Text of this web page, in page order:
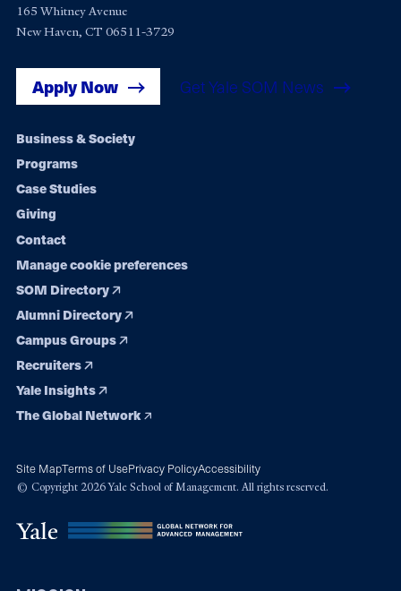
165 Whitney Avenue
New Haven, CT 06511-3729
Apply Now Get Yale SOM News
Footer
navigation
Business & Society
Programs
Case Studies
Giving
Contact
Manage cookie preferences
SOM Directory
Alumni Directory
Campus Groups
Recruiters
Yale Insights
The Global Network
Site MapTerms of UsePrivacy PolicyAccessibility
© Copyright 2026 Yale School of Management. All rights reserved.